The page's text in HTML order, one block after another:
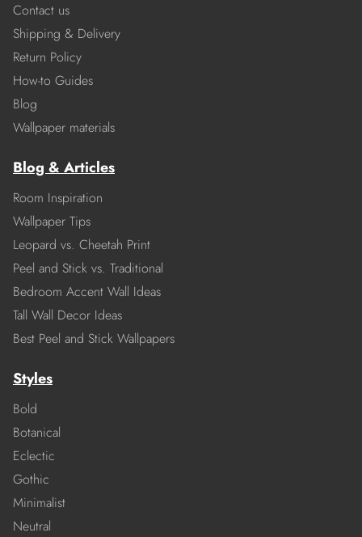
Contact us
Shipping & Delivery
Return Policy
How-to Guides
Blog
Wallpaper materials
Blog & Articles
Room Inspiration
Wallpaper Tips
Leopard vs. Cheetah Print
Peel and Stick vs. Traditional
Bedroom Accent Wall Ideas
Tall Wall Decor Ideas
Best Peel and Stick Wallpapers
Styles
Bold
Botanical
Eclectic
Gothic
Minimalist
Neutral